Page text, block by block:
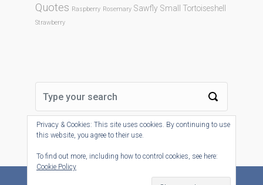
Quotes Raspberry Rosemary Sawfly Small Tortoiseshell
Strawberry
Privacy & Cookies: This site uses cookies. By continuing to use
this website, you agree to their use.
To find out more, including how to control cookies, see here:
Cookie Policy